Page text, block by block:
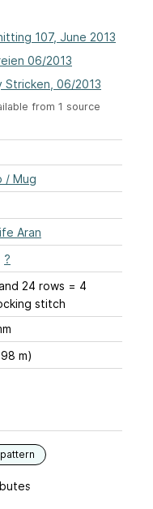
107, June 2013
06/2013
Stricken, 06/2013
from 1 source
/ Mug
Aran
?
24 rows = 4
stitch
m)